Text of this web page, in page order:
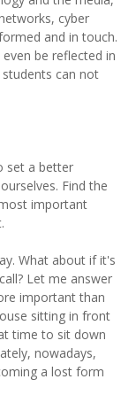
cyber
and in touch.
be reflected in
can not
set a better
Find the
important
What about if it's
Let me answer
important than
sitting in front
time to sit down
nowadays,
a lost form